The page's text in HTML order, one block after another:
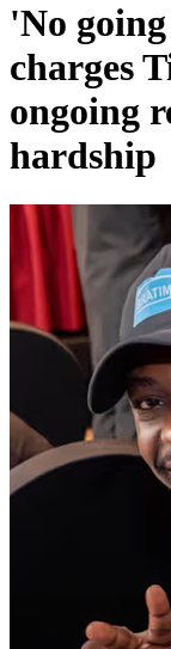
'No
charges
ongoing
hardship